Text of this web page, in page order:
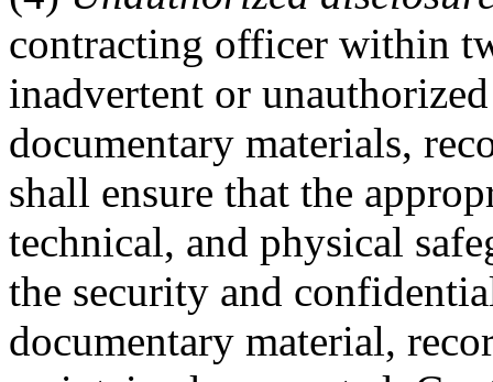
contracting officer within
inadvertent or
documentary materials,
shall ensure that the
technical, and physical
the security and
documentary material,